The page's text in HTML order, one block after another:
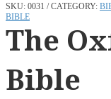
SKU: 0031 CATEGORY:
BIBLE
The
Bible